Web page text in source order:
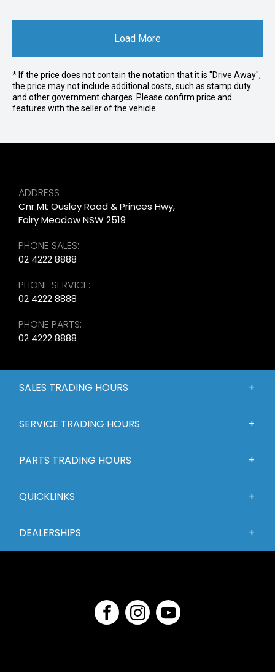
Load More
* If the price does not contain the notation that it is "Drive Away",
the price may not include additional costs, such as stamp duty
and other government charges. Please confirm price and
features with the seller of the vehicle.
ADDRESS
Cnr Mt Ousley Road & Princes Hwy,
Fairy Meadow NSW 2519
PHONE SALES:
02 4222 8888
PHONE SERVICE:
02 4222 8888
PHONE PARTS:
02 4222 8888
SALES TRADING HOURS
SERVICE TRADING HOURS
PARTS TRADING HOURS
QUICKLINKS
DEALERSHIPS
FACEBOOK
INSTAGRAM
YOUTUBE